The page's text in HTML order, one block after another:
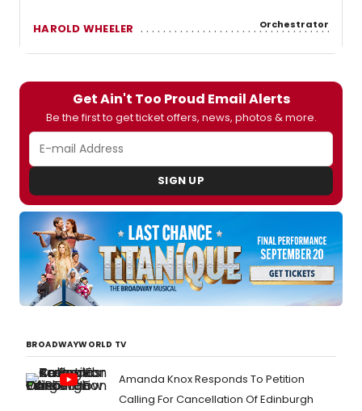
HAROLD WHEELER Orchestrator
Get Ain't Too Proud Email Alerts
Be the first to get ticket offers, news, photos & more.
SIGN UP
BROADWAYWORLD TV
Amanda Knox Responds To Petition
Calling For Cancellation Of Edinburgh